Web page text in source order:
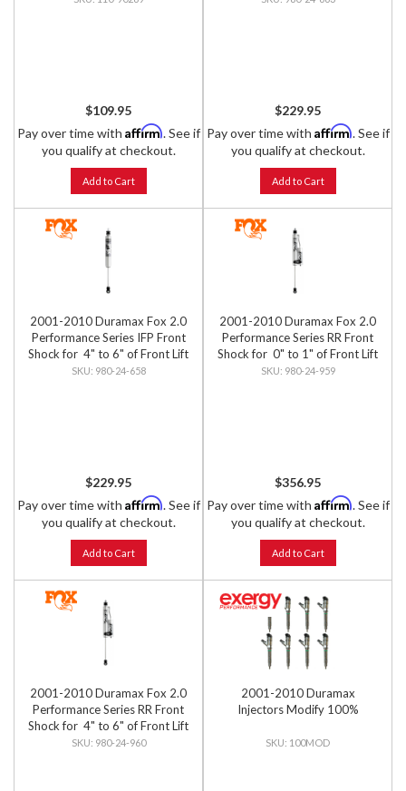
$109.95
Pay over time with Affirm. See if
you qualify at checkout.
Add to Cart
$229.95
Pay over time with Affirm. See if
you qualify at checkout.
Add to Cart
2001-2010 Duramax Fox 2.0
Performance Series IFP Front
Shock for 4" to 6" of Front Lift
980-24-658
$229.95
Pay over time with Affirm. See if
you qualify at checkout.
Add to Cart
2001-2010 Duramax Fox 2.0
Performance Series RR Front
Shock for 0" to 1" of Front Lift
980-24-959
$356.95
Pay over time with Affirm. See if
you qualify at checkout.
Add to Cart
2001-2010 Duramax Fox 2.0
Performance Series RR Front
Shock for 4" to 6" of Front Lift
980-24-960
2001-2010 Duramax
Injectors Modify 100%
100MOD